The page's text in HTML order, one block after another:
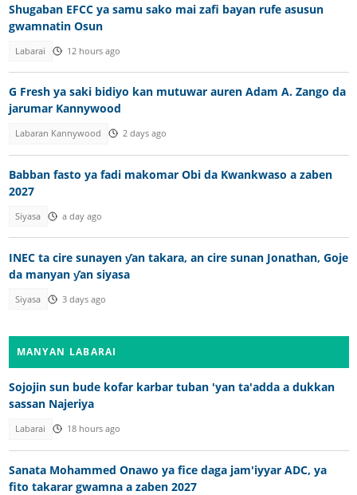
Shugaban EFCC ya samu sako mai zafi bayan rufe asusun
gwamnatin Osun
Labarai 12 hours ago
G Fresh ya saki bidiyo kan mutuwar auren Adam A. Zango da
jarumar Kannywood
Labaran Kannywood 2 days ago
Babban fasto ya fadi makomar Obi da Kwankwaso a zaben
2027
Siyasa a day ago
INEC ta cire sunayen ƴan takara, an cire sunan Jonathan, Goje
da manyan ƴan siyasa
Siyasa 3 days ago
MANYAN LABARAI
Sojojin sun bude kofar karbar tuban 'yan ta'adda a dukkan
sassan Najeriya
Labarai 18 hours ago
Sanata Mohammed Onawo ya fice daga jam'iyyar ADC, ya
fito takarar gwamna a zaben 2027